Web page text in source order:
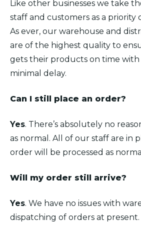
Like other businesses we take
staff and customers as a priority
As ever, our warehouse and
are of the highest quality to
gets their products on time
minimal delay.
Can I still place an order?
Yes. There’s absolutely no
as normal. All of our staff are in
order will be processed as
Will my order still arrive?
Yes. We have no issues with
dispatching of orders at present.